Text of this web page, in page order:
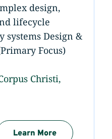
design,
lifecycle
Design &
Focus)
Christi,
Learn More